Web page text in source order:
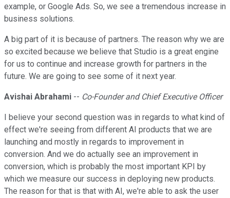
example, or Google Ads. So, we see a tremendous increase in
business solutions.
A big part of it is because of partners. The reason why we are
so excited because we believe that Studio is a great engine
for us to continue and increase growth for partners in the
future. We are going to see some of it next year.
Avishai Abrahami -- Co-Founder and Chief Executive Officer
I believe your second question was in regards to what kind of
effect we're seeing from different AI products that we are
launching and mostly in regards to improvement in
conversion. And we do actually see an improvement in
conversion, which is probably the most important KPI by
which we measure our success in deploying new products.
The reason for that is that with AI, we're able to ask the user